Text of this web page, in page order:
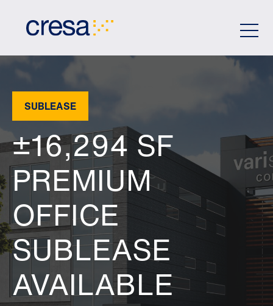
SUBLEASE
±16,294 SF
PREMIUM
OFFICE
SUBLEASE
AVAILABLE